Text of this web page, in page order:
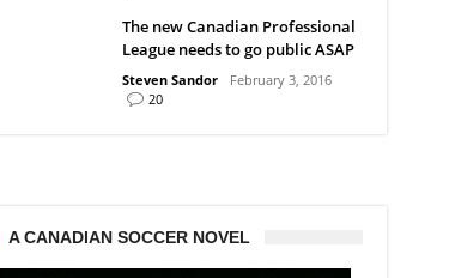
The new Canadian Professional
League needs to go public ASAP
Steven Sandor
February 3, 2016
20
A CANADIAN SOCCER NOVEL